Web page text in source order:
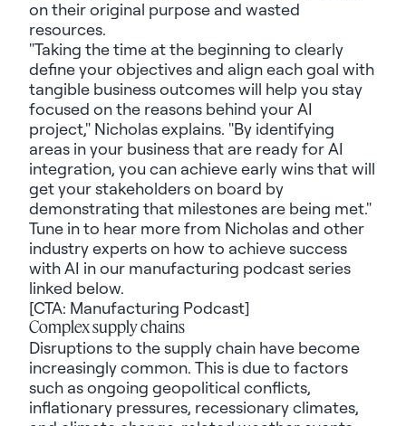
on their original purpose and wasted
resources.
"Taking the time at the beginning to clearly
define your objectives and align each goal with
tangible business outcomes will help you stay
focused on the reasons behind your AI
project," Nicholas explains. "By identifying
areas in your business that are ready for AI
integration, you can achieve early wins that will
get your stakeholders on board by
demonstrating that milestones are being met."
Tune in to hear more from Nicholas and other
industry experts on how to achieve success
with AI in our manufacturing podcast series
linked below.
[CTA: Manufacturing Podcast]
Complex supply chains
Disruptions to the supply chain have become
increasingly common. This is due to factors
such as ongoing geopolitical conflicts,
inflationary pressures, recessionary climates,